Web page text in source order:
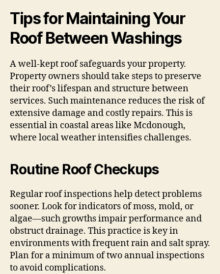
Tips for Maintaining Your
Roof Between Washings
A well-kept roof safeguards your property.
Property owners should take steps to preserve
their roof’s lifespan and structure between
services. Such maintenance reduces the risk of
extensive damage and costly repairs. This is
essential in coastal areas like Mcdonough,
where local weather intensifies challenges.
Routine Roof Checkups
Regular roof inspections help detect problems
sooner. Look for indicators of moss, mold, or
algae—such growths impair performance and
obstruct drainage. This practice is key in
environments with frequent rain and salt spray.
Plan for a minimum of two annual inspections
to avoid complications.